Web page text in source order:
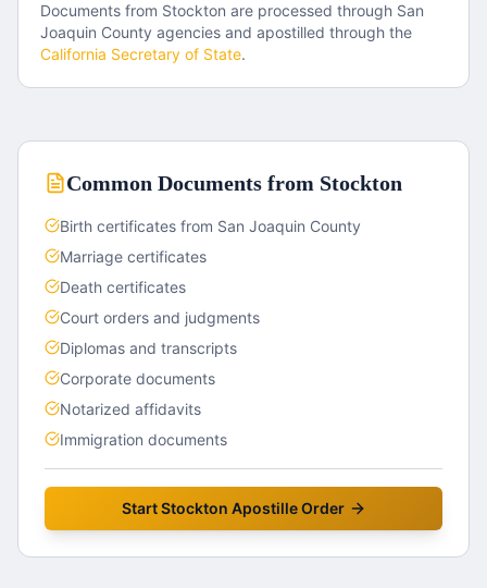
Documents from Stockton are processed through San
Joaquin County agencies and apostilled through the
California Secretary of State.
Common Documents from Stockton
Birth certificates from San Joaquin County
Marriage certificates
Death certificates
Court orders and judgments
Diplomas and transcripts
Corporate documents
Notarized affidavits
Immigration documents
StartStockton Apostille Order